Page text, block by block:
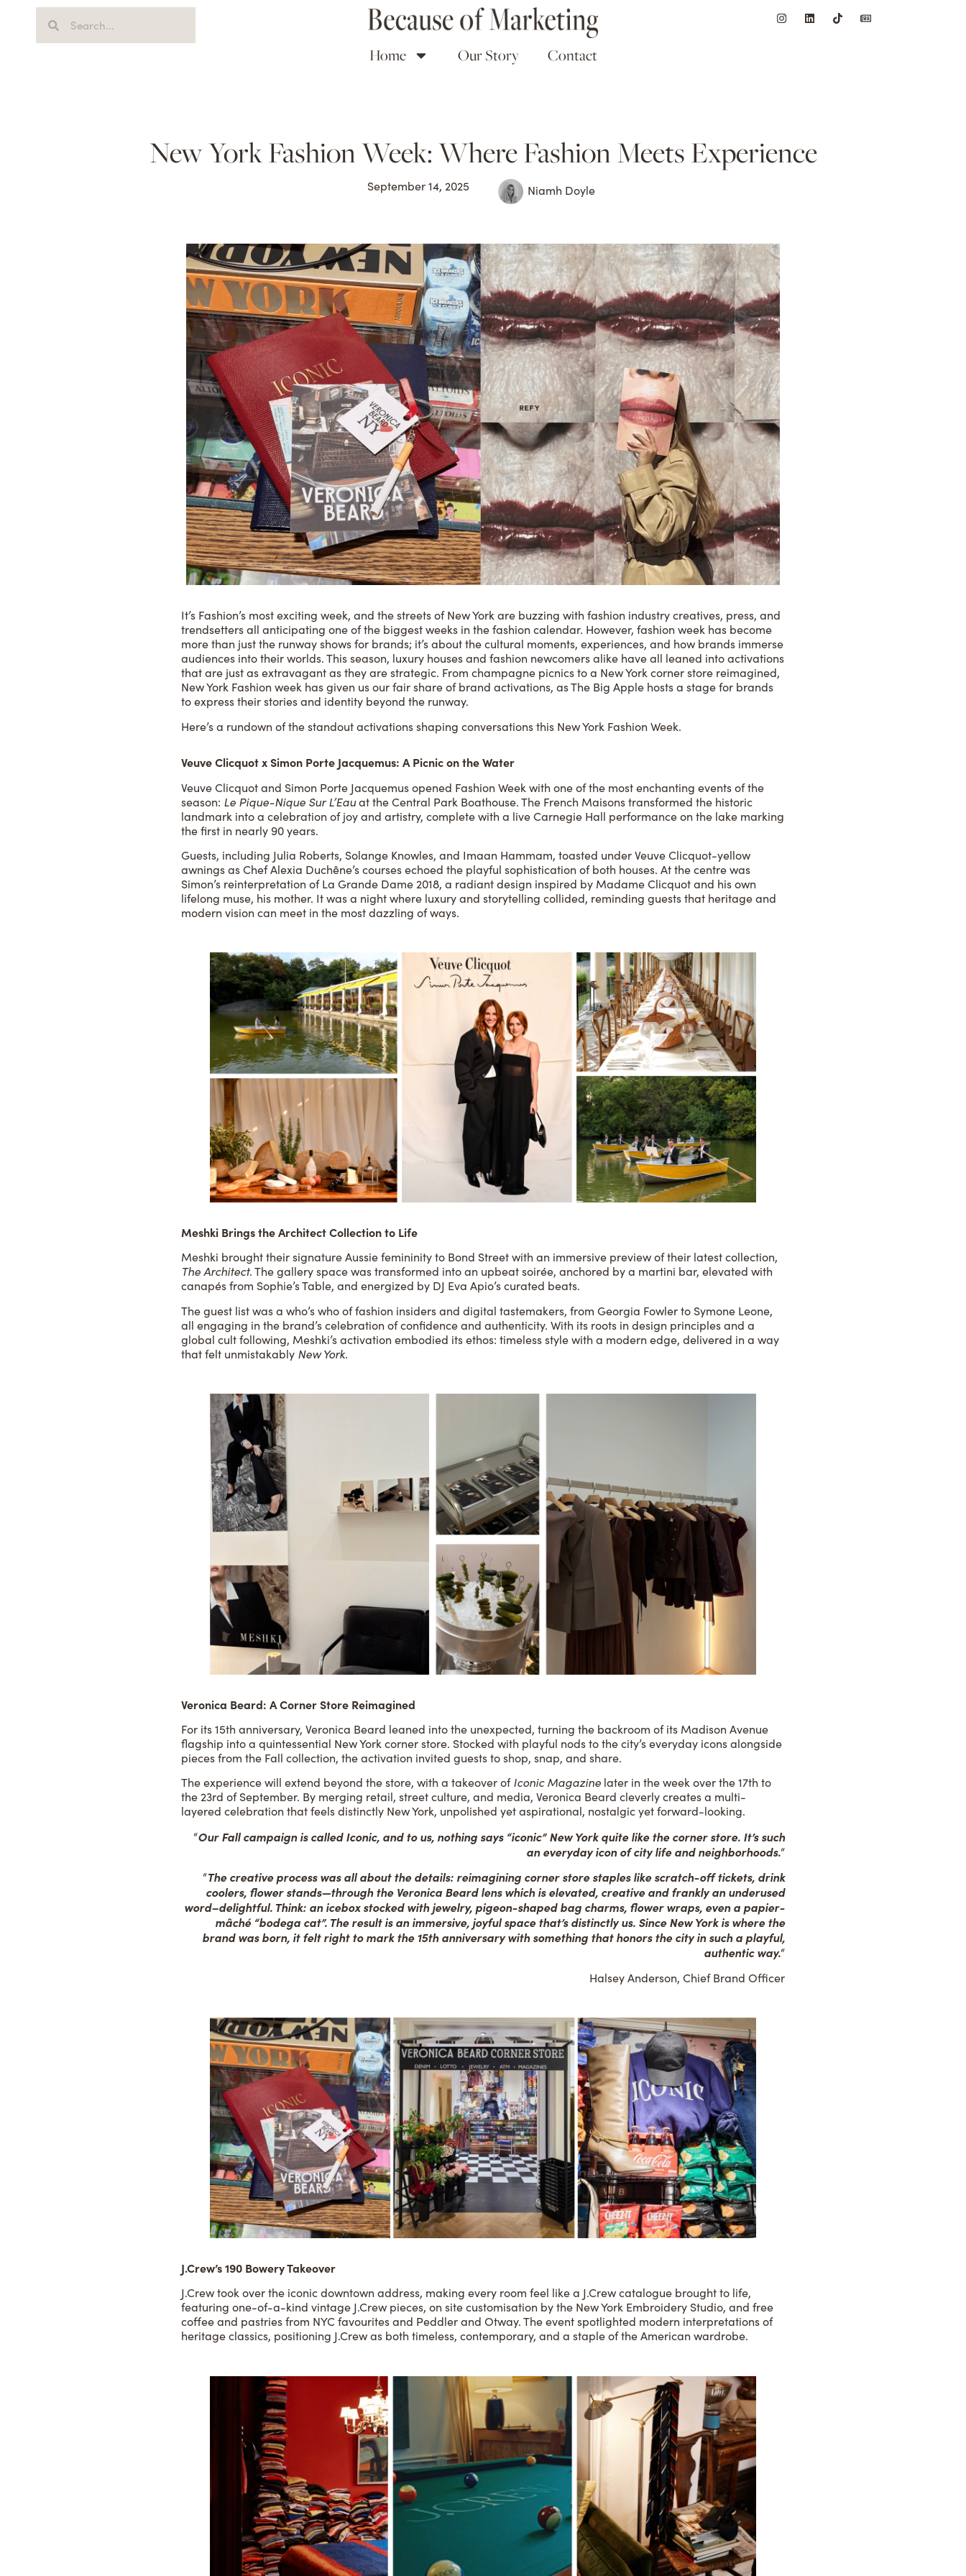
Home Our Story Contact
New York Fashion Week: Where Fashion Meets Experience
September 14, 2025 Niamh Doyle
It’s Fashion’s most exciting week, and the streets of New York are buzzing with fashion industry creatives, press, and
trendsetters all anticipating one of the biggest weeks in the fashion calendar. However, fashion week has become
more than just the runway shows for brands; it’s about the cultural moments, experiences, and how brands immerse
audiences into their worlds. This season, luxury houses and fashion newcomers alike have all leaned into activations
that are just as extravagant as they are strategic. From champagne picnics to a New York corner store reimagined,
New York Fashion week has given us our fair share of brand activations, as The Big Apple hosts a stage for brands
to express their stories and identity beyond the runway.
Here’s a rundown of the standout activations shaping conversations this New York Fashion Week.
Veuve Clicquot x Simon Porte Jacquemus: A Picnic on the Water
Veuve Clicquot and Simon Porte Jacquemus opened Fashion Week with one of the most enchanting events of the
season: Le Pique-Nique Sur L’Eauat the Central Park Boathouse. The French Maisons transformed the historic
landmark into a celebration of joy and artistry, complete with a live Carnegie Hall performance on the lake marking
the first in nearly 90 years.
Guests, including Julia Roberts, Solange Knowles, and Imaan Hammam, toasted under Veuve Clicquot-yellow
awnings as Chef Alexia Duchêne’s courses echoed the playful sophistication of both houses. At the centre was
Simon’s reinterpretation of La Grande Dame 2018, a radiant design inspired by Madame Clicquot and his own
lifelong muse, his mother. It was a night where luxury and storytelling collided, reminding guests that heritage and
modern vision can meet in the most dazzling of ways.
Meshki Brings the Architect Collection to Life
Meshki brought their signature Aussie femininity to Bond Street with an immersive preview of their latest collection,
The Architect. The gallery space was transformed into an upbeat soirée, anchored by a martini bar, elevated with
canapés from Sophie’s Table, and energized by DJ Eva Apio’s curated beats.
The guest list was a who’s who of fashion insiders and digital tastemakers, from Georgia Fowler to Symone Leone,
all engaging in the brand’s celebration of confidence and authenticity. With its roots in design principles and a
global cult following, Meshki’s activation embodied its ethos: timeless style with a modern edge, delivered in a way
that felt unmistakably New York.
Veronica Beard: A Corner Store Reimagined
For its 15th anniversary, Veronica Beard leaned into the unexpected, turning the backroom of its Madison Avenue
flagship into a quintessential New York corner store. Stocked with playful nods to the city’s everyday icons alongside
pieces from the Fall collection, the activation invited guests to shop, snap, and share.
The experience will extend beyond the store, with a takeover ofIconic Magazine later in the week over the 17th to
the 23rd of September. By merging retail, street culture, and media, Veronica Beard cleverly creates a multi-
layered celebration that feels distinctly New York, unpolished yet aspirational, nostalgic yet forward-looking.
“Our Fall campaign is called Iconic, and to us, nothing says “iconic” New York quite like the corner store. It’s such
an everyday icon of city life and neighborhoods.“
“The creative process was all about the details: reimagining corner store staples like scratch-off tickets, drink
coolers, flower stands—through the Veronica Beard lens which is elevated, creative and frankly an underused
word–delightful. Think: an icebox stocked with jewelry, pigeon-shaped bag charms, flower wraps, even a papier-
mâché “bodega cat”. The result is an immersive, joyful space that’s distinctly us. Since New York is where the
brand was born, it felt right to mark the 15th anniversary with something that honors the city in such a playful,
authentic way.“
Halsey Anderson, Chief Brand Officer
J.Crew’s 190 Bowery Takeover
J.Crew took over the iconic downtown address, making every room feel like a J.Crew catalogue brought to life,
featuring one-of-a-kind vintage J.Crew pieces, on site customisation by the New York Embroidery Studio, and free
coffee and pastries from NYC favourites and Peddler and Otway. The event spotlighted modern interpretations of
heritage classics, positioning J.Crew as both timeless, contemporary, and a staple of the American wardrobe.